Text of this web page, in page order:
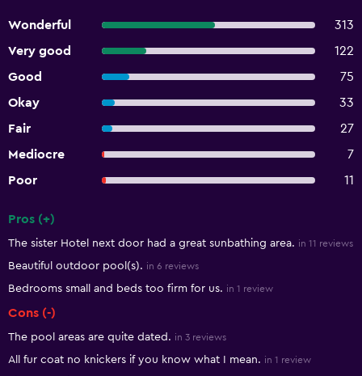
Wonderful
313
Very good
122
Good
75
Okay
33
Fair
27
Mediocre
7
Poor
11
Pros (+)
The sister Hotel next door had a great sunbathing area. in 11 reviews
Beautiful outdoor pool(s). in 6 reviews
Bedrooms small and beds too firm for us. in 1 review
Cons (-)
The pool areas are quite dated. in 3 reviews
All fur coat no knickers if you know what I mean. in 1 review